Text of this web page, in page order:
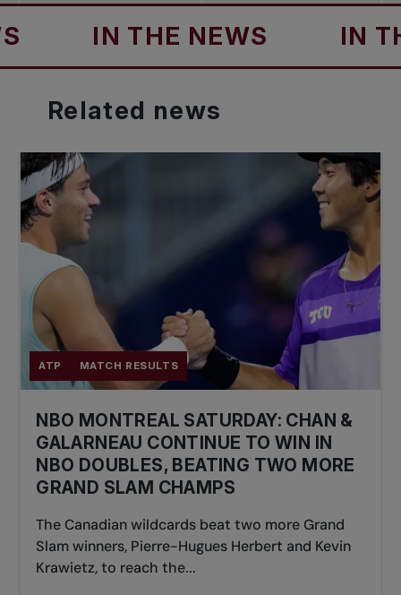
IN THE NEWS IN THE
Related news
ATP MATCH RESULTS
NBO MONTREAL SATURDAY: CHAN &
GALARNEAU CONTINUE TO WIN IN
NBO DOUBLES, BEATING TWO MORE
GRAND SLAM CHAMPS
The Canadian wildcards beat two more Grand
Slam winners, Pierre-Hugues Herbert and Kevin
Krawietz, to reach the...